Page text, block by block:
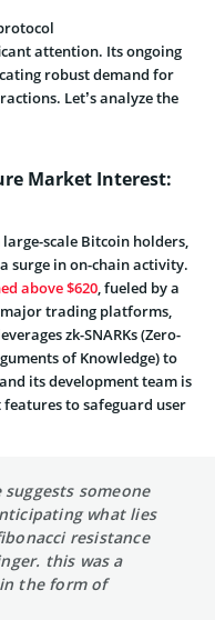
attention. Its ongoing
robust demand for
Let’s analyze the
Market Interest:
scale Bitcoin holders,
surge in on-chain activity.
above $620, fueled by a
trading platforms,
zk-SNARKs (Zero-
of Knowledge) to
its development team is
to safeguard user
someone
what lies
resistance
this was a
the form of